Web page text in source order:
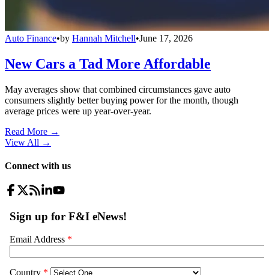
Auto Finance•by Hannah Mitchell•June 17, 2026
New Cars a Tad More Affordable
May averages show that combined circumstances gave auto
consumers slightly better buying power for the month, though
average prices were up year-over-year.
Read More →
View All →
Connect with us